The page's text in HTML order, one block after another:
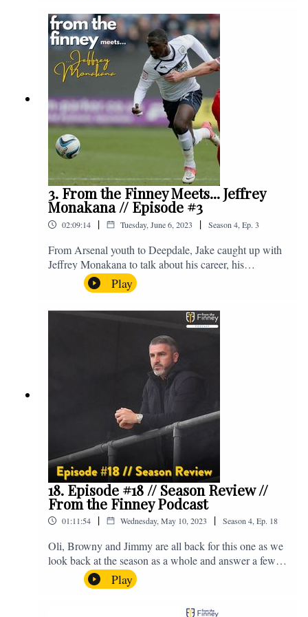
Instagram. We're @fromthefinney on all of those
platforms, or you can email us on -
fromthefinney@gmail.com
3. From the Finney Meets... Jeffrey
Monakana // Episode #3
02:09:14 | Tuesday, June 6, 2023 | Season 4 Ep. 3
From Arsenal youth to Deepdale, Jake caught up with
Jeffrey Monakana to talk about his career, his
experiences in football and lots about Graham Westley.
Enjoy! If you have any questions for us, feel free to get
in touch on Twitter, Facebook or Instagram. We're
@fromthefinney on all of those platforms, or you can
email us on - fromthefinney@gmail.com
Play
18. Episode #18 // Season Review //
From the Finney Podcast
01:11:54 | Wednesday, May 10, 2023 | Season 4 Ep. 18
Oli, Browny and Jimmy are all back for this one as we
look back at the season as a whole and answer a few
listener questions. Enjoy! For those who don't know,
Jake's wife gave birth to a premature baby earlier this
year and we're supporting Baby Beat, a charity that
Play